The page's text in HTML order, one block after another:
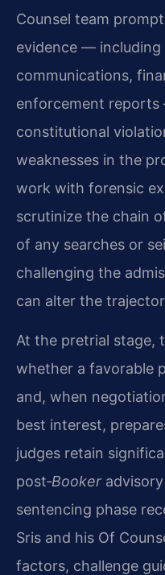
Counsel team
evidence — including
communications,
enforcement
constitutional
weaknesses in the
work with forensic
scrutinize the chain
of any searches or
challenging the
can alter the
At the pretrial stage,
whether a favorable
and, when
best interest,
judges retain
post‑Booker
sentencing phase
Sris and his Of
factors, challenge